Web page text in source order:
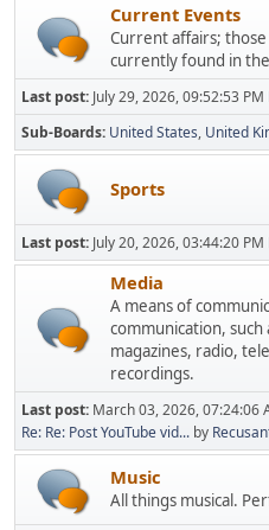
Current Events
Current affairs;
currently found in
Last post: July 29, 2026, 09:52:53 PM
Sub-Boards United States United
Sports
Last post: July 20, 2026, 03:44:20 PM
Media
A means of
communication, such
magazines, radio,
recordings.
Last post: March 03, 2026, 07:24:06
Re: Re: Post YouTube vid... by
Music
All things musical.